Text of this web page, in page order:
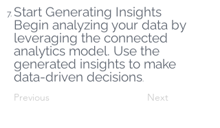
Start Generating Insights
Begin analyzing your data by
leveraging the connected
analytics model. Use the
generated insights to make
data-driven decisions.
Previous Next